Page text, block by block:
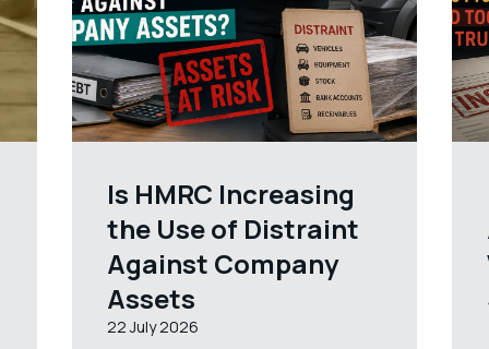
Is HMRC Increasing
the Use of Distraint
Against Company
Assets
22 July 2026